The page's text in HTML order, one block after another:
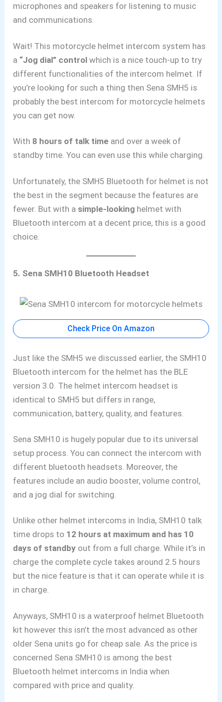
microphones and speakers for listening to music
and communications.
Wait! This motorcycle helmet intercom system has
a “Jog dial” control which is a nice touch-up to try
different functionalities of the intercom helmet. If
you’re looking for such a thing then Sena SMH5 is
probably the best intercom for motorcycle helmets
you can get now.
With 8 hours of talk time and over a week of
standby time. You can even use this while charging.
Unfortunately, the SMH5 Bluetooth for helmet is not
the best in the segment because the features are
fewer. But with a simple-looking helmet with
Bluetooth intercom at a decent price, this is a good
choice.
5. Sena SMH10 Bluetooth Headset
Check Price On Amazon
Just like the SMH5 we discussed earlier, the SMH10
Bluetooth intercom for the helmet has the BLE
version 3.0. The helmet intercom headset is
identical to SMH5 but differs in range,
communication, battery, quality, and features.
Sena SMH10 is hugely popular due to its universal
setup process. You can connect the intercom with
different bluetooth headsets. Moreover, the
features include an audio booster, volume control,
and a jog dial for switching.
Unlike other helmet intercoms in India, SMH10 talk
time drops to 12 hours at maximum and has 10
days of standby out from a full charge. While it’s in
charge the complete cycle takes around 2.5 hours
but the nice feature is that it can operate while it is
in charge.
Anyways, SMH10 is a waterproof helmet Bluetooth
kit however this isn’t the most advanced as other
older Sena units go for cheap sale. As the price is
concerned Sena SMH10 is among the best
Bluetooth helmet intercoms in India when
compared with price and quality.